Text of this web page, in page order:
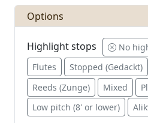
Options
Highlight stops No
Flutes
Stopped (Gedackt)
Reeds (Zunge)
Mixed
Low pitch (8' or lower)